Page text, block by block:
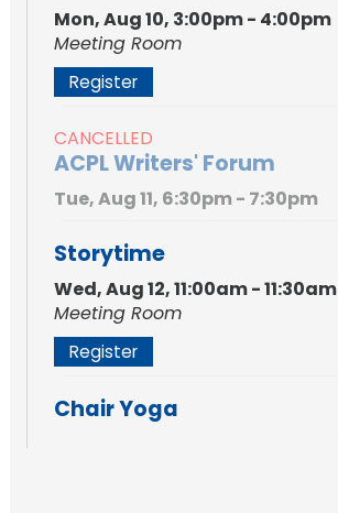
Mon, Aug 10, 3:00pm - 4:00pm
Meeting Room
Register
CANCELLED
ACPL Writers' Forum
Tue, Aug 11, 6:30pm - 7:30pm
Storytime
Wed, Aug 12, 11:00am - 11:30am
Meeting Room
Register
Chair Yoga